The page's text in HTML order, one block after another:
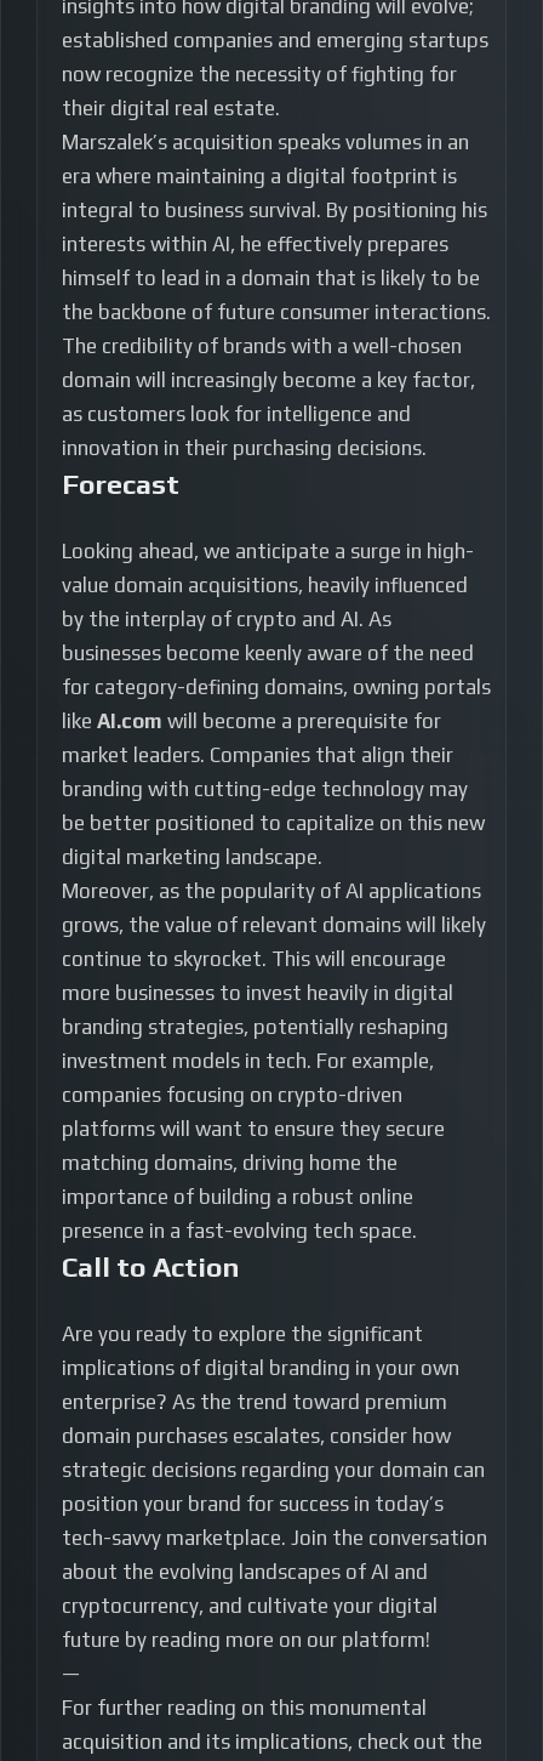
insights into how digital branding will evolve;
established companies and emerging startups
now recognize the necessity of fighting for
their digital real estate.
Marszalek’s acquisition speaks volumes in an
era where maintaining a digital footprint is
integral to business survival. By positioning his
interests within AI, he effectively prepares
himself to lead in a domain that is likely to be
the backbone of future consumer interactions.
The credibility of brands with a well-chosen
domain will increasingly become a key factor,
as customers look for intelligence and
innovation in their purchasing decisions.
Forecast
Looking ahead, we anticipate a surge in high-
value domain acquisitions, heavily influenced
by the interplay of crypto and AI. As
businesses become keenly aware of the need
for category-defining domains, owning portals
like AI.com will become a prerequisite for
market leaders. Companies that align their
branding with cutting-edge technology may
be better positioned to capitalize on this new
digital marketing landscape.
Moreover, as the popularity of AI applications
grows, the value of relevant domains will likely
continue to skyrocket. This will encourage
more businesses to invest heavily in digital
branding strategies, potentially reshaping
investment models in tech. For example,
companies focusing on crypto-driven
platforms will want to ensure they secure
matching domains, driving home the
importance of building a robust online
presence in a fast-evolving tech space.
Call to Action
Are you ready to explore the significant
implications of digital branding in your own
enterprise? As the trend toward premium
domain purchases escalates, consider how
strategic decisions regarding your domain can
position your brand for success in today’s
tech-savvy marketplace. Join the conversation
about the evolving landscapes of AI and
cryptocurrency, and cultivate your digital
future by reading more on our platform!
—
For further reading on this monumental
acquisition and its implications, check out the